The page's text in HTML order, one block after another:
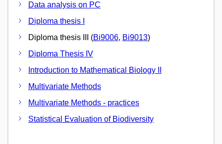
Data analysis on PC
Diploma thesis I
Diploma thesis III (Bi9006, Bi9013)
Diploma Thesis IV
Introduction to Mathematical Biology II
Multivariate Methods
Multivariate Methods - practices
Statistical Evaluation of Biodiversity